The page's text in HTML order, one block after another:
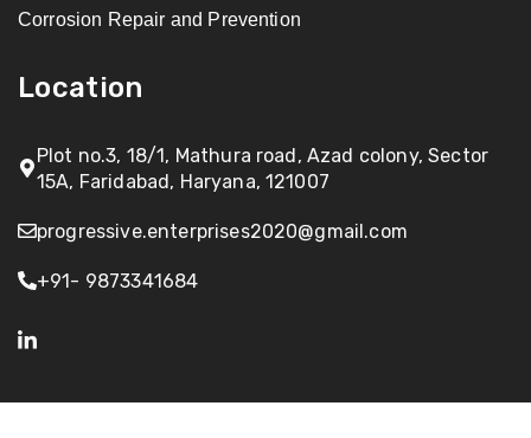
Corrosion Repair and Prevention
Location
Plot no.3, 18/1, Mathura road, Azad colony, Sector
15A, Faridabad, Haryana, 121007
progressive.enterprises2020@gmail.com
+91- 9873341684